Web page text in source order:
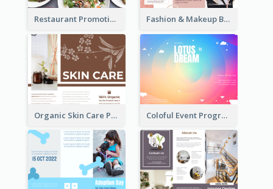
Restaurant Promoting Healthy Eating Brochure Fashion & Makeup Brochure
Organic Skin Care Product Brochure With Details Coloful Event Program Brochure